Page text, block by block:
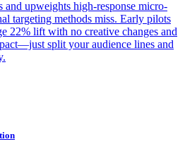
and upweights high-response micro-
targeting methods miss. Early pilots
22% lift with no creative changes and
split your audience lines and